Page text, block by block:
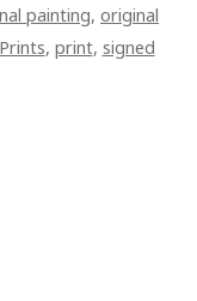
painting, original
, print, signed